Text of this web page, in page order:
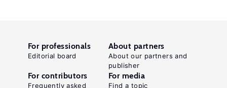
For professionals
Editorial board
About partners
About our partners and
publisher
For contributors
Frequently asked
For media
Find a topic